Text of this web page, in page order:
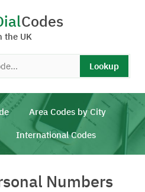
Codes
the UK
Lookup
Area Codes by City
International Codes
Numbers